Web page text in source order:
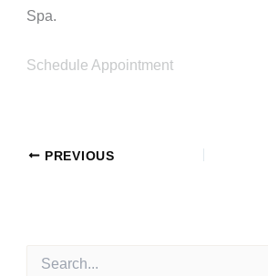
Spa.
Schedule Appointment
PREVIOUS